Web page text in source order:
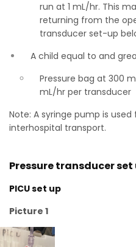
run at 1 mL/hr. This
returning from the
transducer set-up
A child equal to and
Pressure bag at 300
mL/hr per transducer
Note: A syringe pump is
interhospital transport.
Pressure transducer set
PICU set up
Picture 1